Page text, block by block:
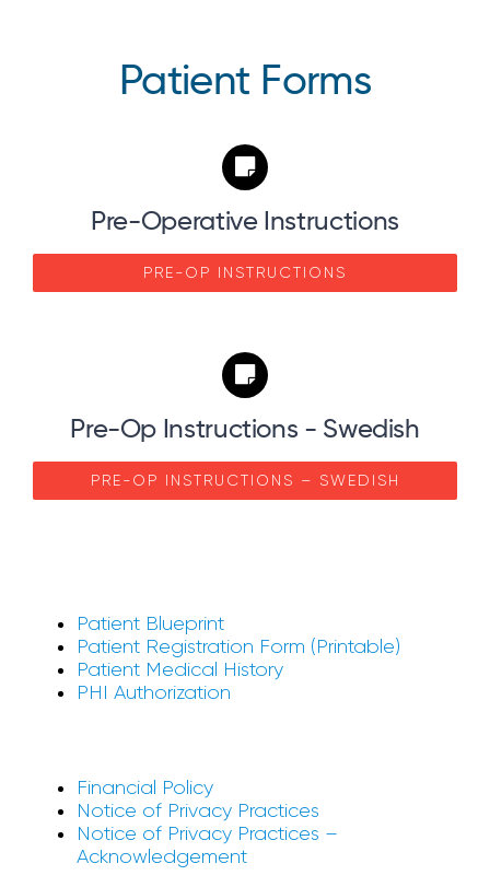
Patient Forms
Pre-Operative Instructions
PRE-OP INSTRUCTIONS
Pre-Op Instructions - Swedish
PRE-OP INSTRUCTIONS – SWEDISH
Patient Blueprint
Patient Registration Form (Printable)
Patient Medical History
PHI Authorization
Financial Policy
Notice of Privacy Practices
Notice of Privacy Practices –
Acknowledgement